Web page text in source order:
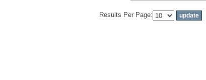
Results Per Page: